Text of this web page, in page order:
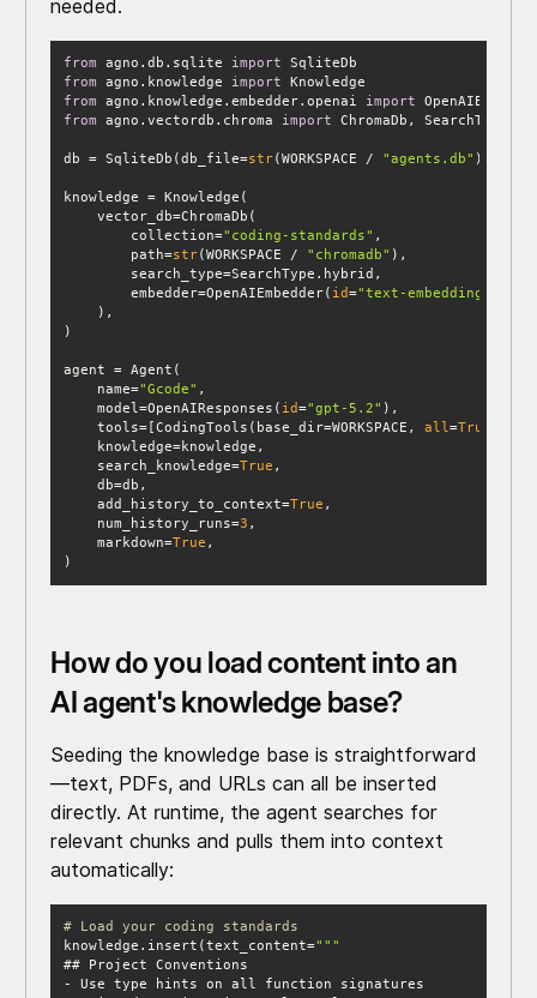
needed.
from agno.db.sqlite import
from
agno.knowledge import
from
agno.knowledge.embedder.openai import
from
agno.vectordb.chroma import
db = SqliteDb(db_file=str(WORKSPACE / "agents.db"
        collection=
"coding-standards"
        path=
str(WORKSPACE / "chromadb"
        embedder=OpenAIEmbedder(
id="text-embedding-3-
    name=
"Gcode"
    model=OpenAIResponses(
id="gpt-5.2"
    tools=[CodingTools(base_dir=WORKSPACE,
all=True
    search_knowledge=
True
    add_history_to_context=
True
    num_history_runs=
3
    markdown=
True
)
How do you load content into an
AI agent's knowledge base?
Seeding the knowledge base is straightforward
—text, PDFs, and URLs can all be inserted
directly. At runtime, the agent searches for
relevant chunks and pulls them into context
automatically:
# Load your coding standards
knowledge.insert(text_content=